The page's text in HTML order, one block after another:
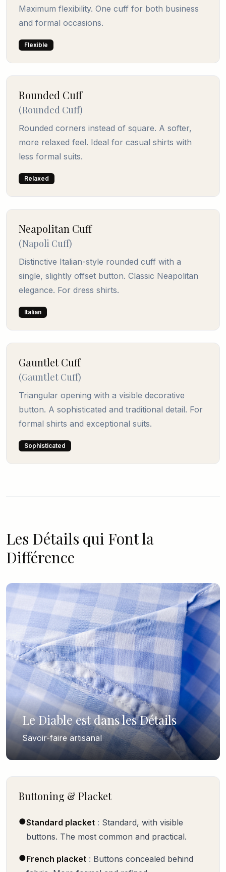
Maximum flexibility. One cuff for both business
and formal occasions.
Flexible
Rounded Cuff
(Rounded Cuff)
Rounded corners instead of square. A softer,
more relaxed feel. Ideal for casual shirts with
less formal suits.
Relaxed
Neapolitan Cuff
(Napoli Cuff)
Distinctive Italian-style rounded cuff with a
single, slightly offset button. Classic Neapolitan
elegance. For dress shirts.
Italian
Gauntlet Cuff
(Gauntlet Cuff)
Triangular opening with a visible decorative
button. A sophisticated and traditional detail. For
formal shirts and exceptional suits.
Sophisticated
Les Détails qui Font la
Différence
Le Diable est dans les Détails
Savoir-faire artisanal
Buttoning & Placket
●Standard placket : Standard, with visible
buttons. The most common and practical.
●French placket : Buttons concealed behind